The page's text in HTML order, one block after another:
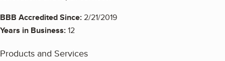
BBB Accredited Since:2/21/2019
Years in Business:12
Products and Services